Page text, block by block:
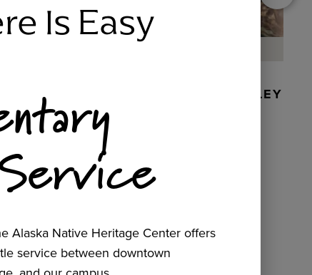
BEADED DANCER ORNAMENT, GOLLEY
Is Easy
Alaska Native Heritage Center offers
service between downtown